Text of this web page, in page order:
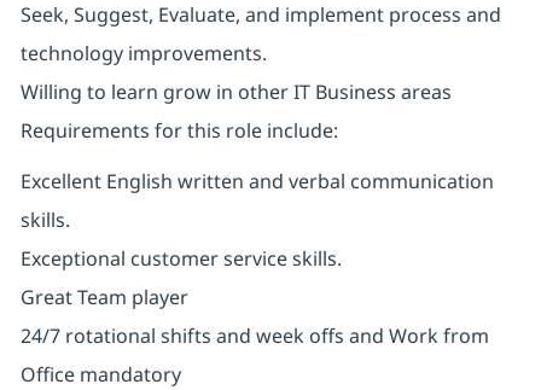
Seek, Suggest, Evaluate, and implement process and
technology improvements.
Willing to learn grow in other IT Business areas
Requirements for this role include:
Excellent English written and verbal communication
skills.
Exceptional customer service skills.
Great Team player
24/7 rotational shifts and week offs and Work from
Office mandatory